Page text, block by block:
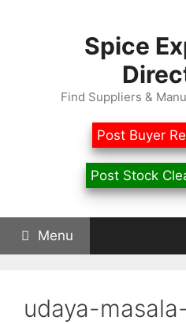
Spice
Find Suppliers &
Post Buyer
Post Stock
Menu
udaya-